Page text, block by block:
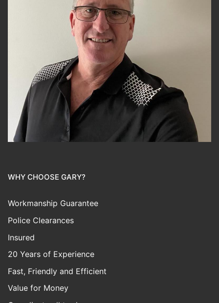
WHY CHOOSE GARY?
Workmanship Guarantee
Police Clearances
Insured
20 Years of Experience
Fast, Friendly and Efficient
Value for Money